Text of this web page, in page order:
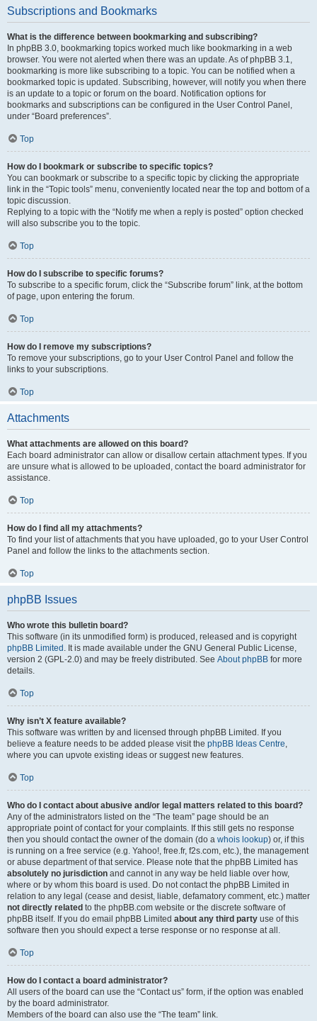
Subscriptions and Bookmarks
What is the difference between bookmarking and subscribing?
In phpBB 3.0, bookmarking topics worked much like bookmarking in a web
browser. You were not alerted when there was an update. As of phpBB 3.1,
bookmarking is more like subscribing to a topic. You can be notified when a
bookmarked topic is updated. Subscribing, however, will notify you when there
is an update to a topic or forum on the board. Notification options for
bookmarks and subscriptions can be configured in the User Control Panel,
under “Board preferences”.
Top
How do I bookmark or subscribe to specific topics?
You can bookmark or subscribe to a specific topic by clicking the appropriate
link in the “Topic tools” menu, conveniently located near the top and bottom of a
topic discussion.
Replying to a topic with the “Notify me when a reply is posted” option checked
will also subscribe you to the topic.
Top
How do I subscribe to specific forums?
To subscribe to a specific forum, click the “Subscribe forum” link, at the bottom
of page, upon entering the forum.
Top
How do I remove my subscriptions?
To remove your subscriptions, go to your User Control Panel and follow the
links to your subscriptions.
Top
Attachments
What attachments are allowed on this board?
Each board administrator can allow or disallow certain attachment types. If you
are unsure what is allowed to be uploaded, contact the board administrator for
assistance.
Top
How do I find all my attachments?
To find your list of attachments that you have uploaded, go to your User Control
Panel and follow the links to the attachments section.
Top
phpBB Issues
Who wrote this bulletin board?
This software (in its unmodified form) is produced, released and is copyright
phpBB Limited . It is made available under the GNU General Public License,
version 2 (GPL-2.0) and may be freely distributed. See About phpBB for more
details.
Top
Why isn’t X feature available?
This software was written by and licensed through phpBB Limited. If you
believe a feature needs to be added please visit the phpBB Ideas Centre,
where you can upvote existing ideas or suggest new features.
Top
Who do I contact about abusive and/or legal matters related to this board?
Any of the administrators listed on the “The team” page should be an
appropriate point of contact for your complaints. If this still gets no response
then you should contact the owner of the domain (do a whois lookup) or, if this
is running on a free service (e.g. Yahoo!, free.fr, f2s.com, etc.), the management
or abuse department of that service. Please note that the phpBB Limited has
absolutely no jurisdiction and cannot in any way be held liable over how,
where or by whom this board is used. Do not contact the phpBB Limited in
relation to any legal (cease and desist, liable, defamatory comment, etc.) matter
not directly related to the phpBB.com website or the discrete software of
phpBB itself. If you do email phpBB Limited about any third party use of this
software then you should expect a terse response or no response at all.
Top
How do I contact a board administrator?
All users of the board can use the “Contact us” form, if the option was enabled
by the board administrator.
Members of the board can also use the “The team” link.